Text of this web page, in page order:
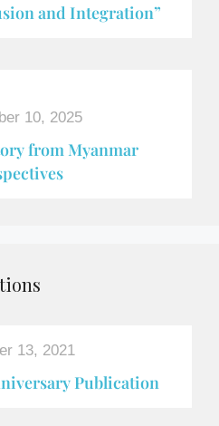
and Integration”
10, 2025
from Myanmar
13, 2021
Publication